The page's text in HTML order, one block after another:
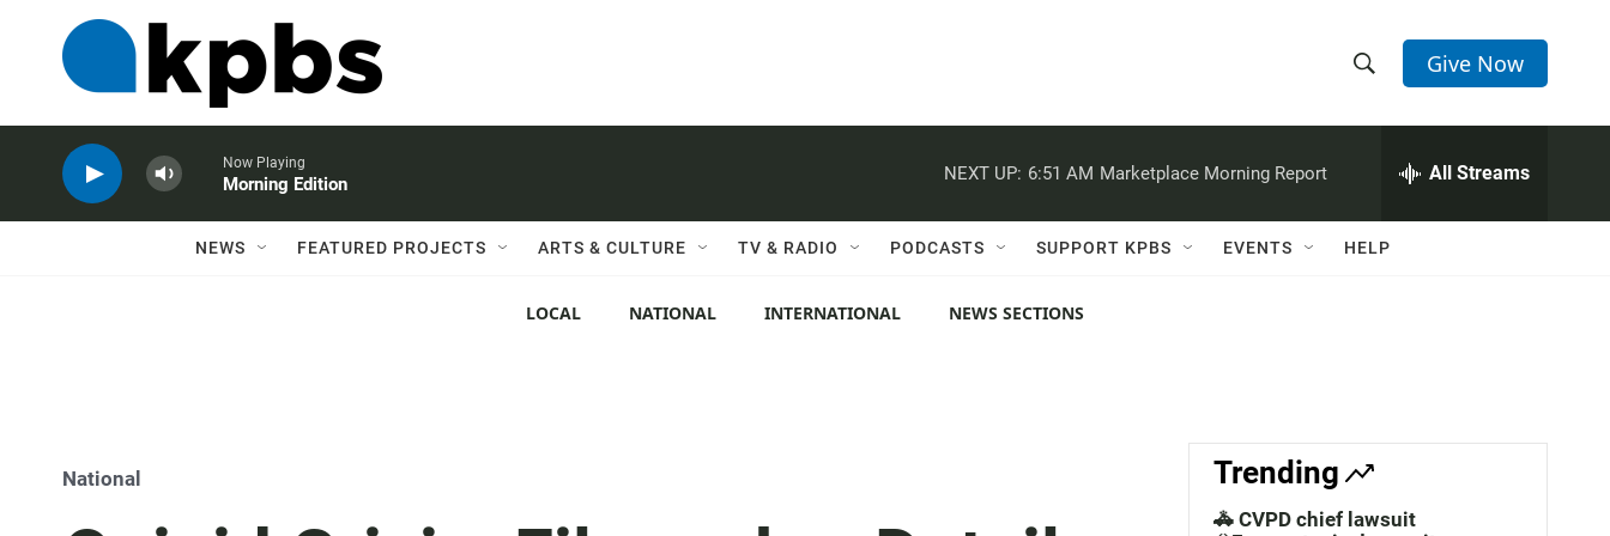
h
w
c
h
e
h
Q
Give Now
Now Playing
Morning Edition
NEXT UP: 6:51 AM Marketplace Morning Report All Streams
NEWS FEATURED PROJECTS ARTS & CULTURE TV & RADIO PODCASTS SUPPORT KPBS EVENTS HELP
LOCAL NATIONAL INTERNATIONAL NEWS SECTIONS
National Trending
🚓 CVPD chief lawsuit